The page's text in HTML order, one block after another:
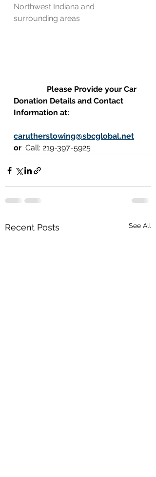
Northwest Indiana and
surrounding areas
Donation Details and Contact
Information at:
carutherstowing@sbcglobal.net
or Call: 219-397-5925
Recent Posts See All